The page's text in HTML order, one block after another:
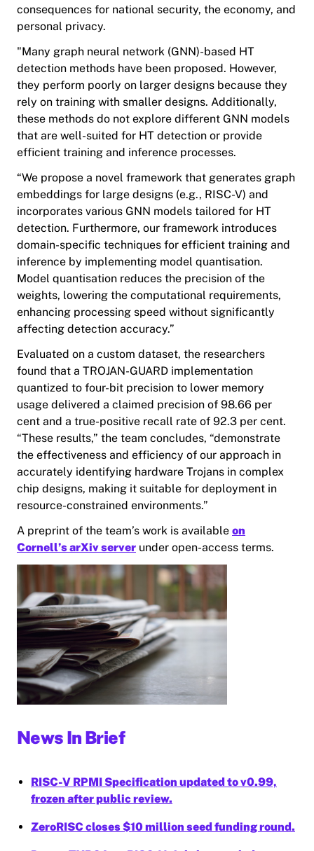
consequences for national security, the economy, and
personal privacy.
"Many graph neural network (GNN)-based HT
detection methods have been proposed. However,
they perform poorly on larger designs because they
rely on training with smaller designs. Additionally,
these methods do not explore different GNN models
that are well-suited for HT detection or provide
efficient training and inference processes.
“We propose a novel framework that generates graph
embeddings for large designs (e.g., RISC-V) and
incorporates various GNN models tailored for HT
detection. Furthermore, our framework introduces
domain-specific techniques for efficient training and
inference by implementing model quantisation.
Model quantisation reduces the precision of the
weights, lowering the computational requirements,
enhancing processing speed without significantly
affecting detection accuracy.”
Evaluated on a custom dataset, the researchers
found that a TROJAN-GUARD implementation
quantized to four-bit precision to lower memory
usage delivered a claimed precision of 98.66 per
cent and a true-positive recall rate of 92.3 per cent.
“These results,” the team concludes, “demonstrate
the effectiveness and efficiency of our approach in
accurately identifying hardware Trojans in complex
chip designs, making it suitable for deployment in
resource-constrained environments.”
A preprint of the team’s work is available on
Cornell’s arXiv server under open-access terms.
News In Brief
RISC-V RPMI Specification updated to v0.99,
frozen after public review.
ZeroRISC closes $10 million seed funding round.